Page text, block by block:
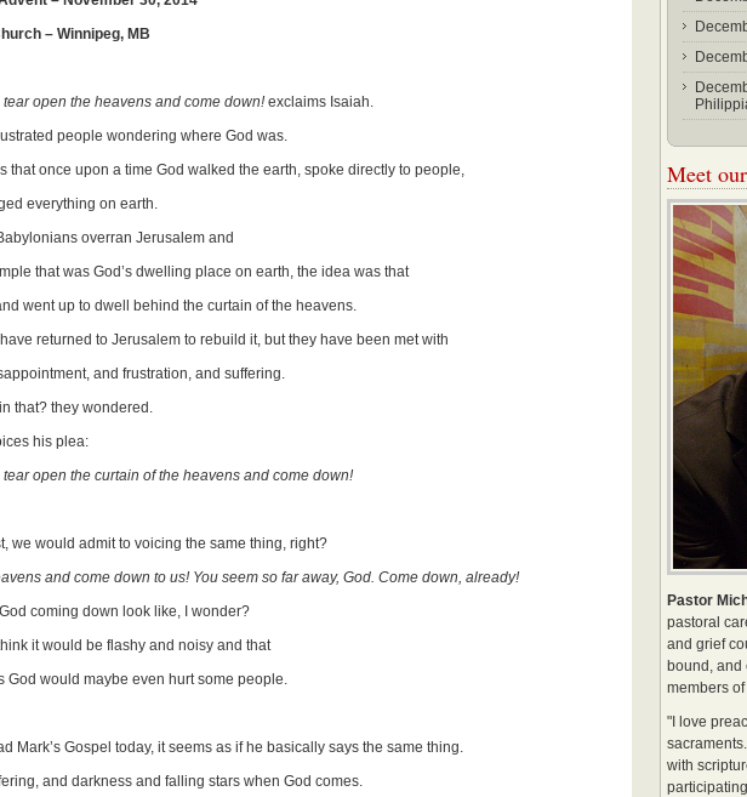
– Winnipeg, MB
open the heavens and come down!exclaims Isaiah.
people wondering where God was.
that once upon a time God walked the earth, spoke directly to people,
everything on earth.
overran Jerusalem and
that was God’s dwelling place on earth, the idea was that
went up to dwell behind the curtain of the heavens.
returned to Jerusalem to rebuild it, but they have been met with
and frustration, and suffering.
that? they wondered.
his plea:
open the curtain of the heavens and come down!
we would admit to voicing the same thing, right?
and come down to us! You seem so far away, God. Come down, already!
coming down look like, I wonder?
it would be flashy and noisy and that
God would maybe even hurt some people.
Mark’s Gospel today, it seems as if he basically says the same thing.
and darkness and falling stars when God comes.
Meet
Pastor
pastoral
and grief
bound, and
members
"I love
with